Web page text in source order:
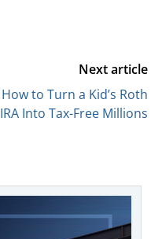
Next article
How to Turn a Kid’s Roth
IRA Into Tax-Free Millions